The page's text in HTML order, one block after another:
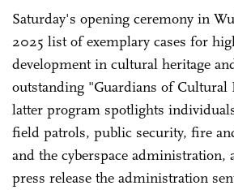
Saturday's opening ceremony in
2025 list of exemplary cases for
development in cultural heritage
outstanding "Guardians of Cultural
latter program spotlights
field patrols, public security, fire
and the cyberspace administration,
press release the administration